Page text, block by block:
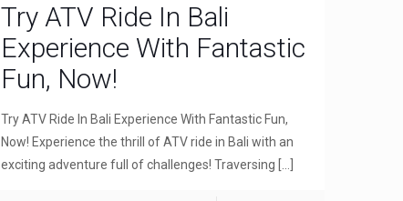
Try ATV Ride In Bali
Experience With Fantastic
Fun, Now!
Try ATV Ride In Bali Experience With Fantastic Fun,
Now! Experience the thrill of ATV ride in Bali with an
exciting adventure full of challenges! Traversing